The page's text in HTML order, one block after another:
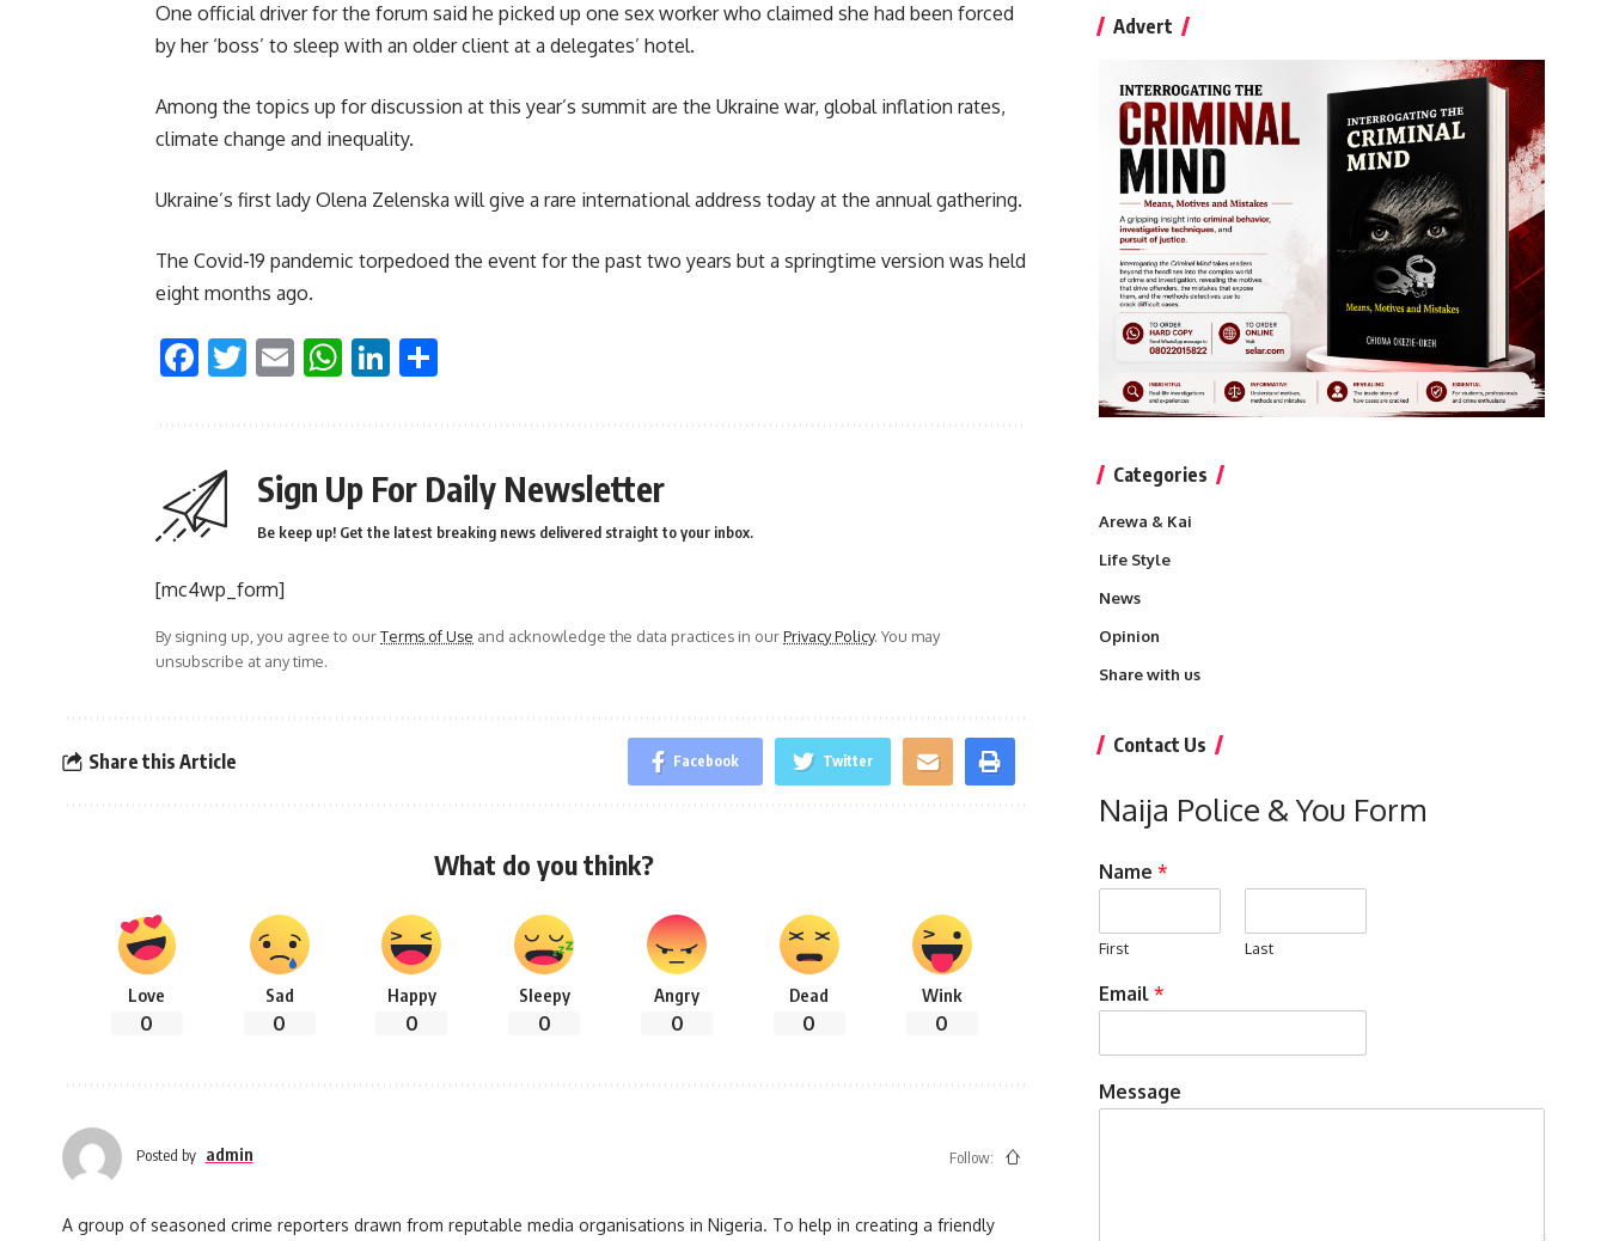
One official driver for the forum said he picked up one sex worker who claimed she had been forced
by her ‘boss’ to sleep with an older client at a delegates’ hotel.
Among the topics up for discussion at this year’s summit are the Ukraine war, global inflation rates,
climate change and inequality.
Ukraine’s first lady Olena Zelenska will give a rare international address today at the annual gathering.
The Covid-19 pandemic torpedoed the event for the past two years but a springtime version was held
eight months ago.
Facebook
Twitter
EmailWhatsApp
LinkedIn
Sign Up For Daily Newsletter
Be keep up! Get the latest breaking news delivered straight to your inbox.
[mc4wp_form]
By signing up, you agree to ourTerms of Use and acknowledge the data practices in ourPrivacy Policy. You may
unsubscribe at any time.
Share this Article Facebook Twitter
What do you think?
Love
0
Sad
0
Happy
0
Sleepy
0
Angry
0
Dead
0
Wink
0
Posted by admin Follow:
A group of seasoned crime reporters drawn from reputable media organisations in Nigeria. To help in creating a friendly
Advert
Categories
Arewa & Kai
Life Style
News
Opinion
Share with us
Contact Us
Naija Police & You Form
Name *
First Last
Email *
Message